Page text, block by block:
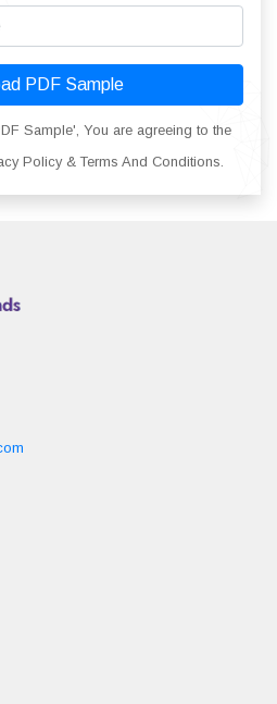
PDF Sample
Sample', You are agreeing to the
Policy & Terms And Conditions.